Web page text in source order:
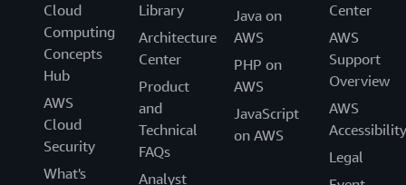
Cloud
Computing
Concepts
Hub
AWS
Cloud
Security
What's
Library
Architecture
Center
Product
and
Technical
FAQs
Analyst
Java on
AWS
PHP on
AWS
JavaScript
on AWS
Center
AWS
Support
Overview
AWS
Accessibility
Legal